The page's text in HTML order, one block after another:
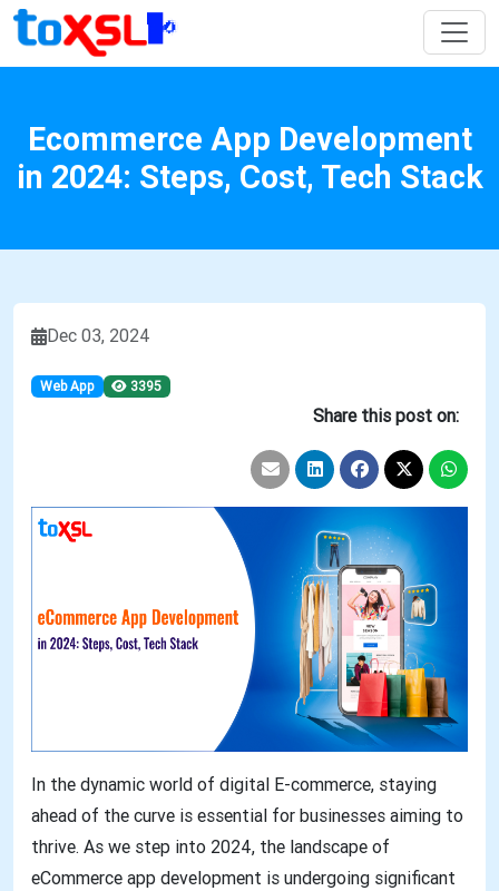
Ecommerce App Development
in 2024: Steps, Cost, Tech Stack
Dec 03, 2024
Web App 3395
Share this post on:
In the dynamic world of digital E-commerce, staying
ahead of the curve is essential for businesses aiming to
thrive. As we step into 2024, the landscape of
eCommerce app development is undergoing significant